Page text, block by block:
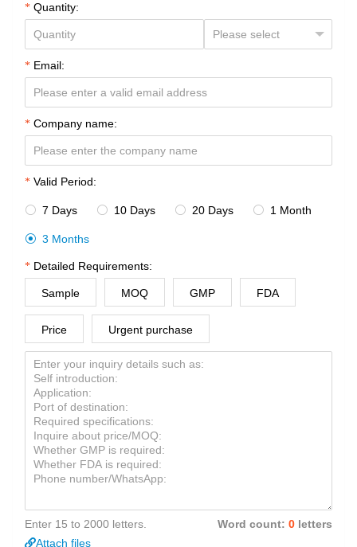
Quantity:
Email:
Company name:
Valid Period:
 7 Days  10 Days  20 Days  1 Month
 3 Months
Detailed Requirements:
Sample MOQ GMP FDA
Price Urgent purchase
Enter 15 to 2000 letters. Word count: 0 letters
Attach files